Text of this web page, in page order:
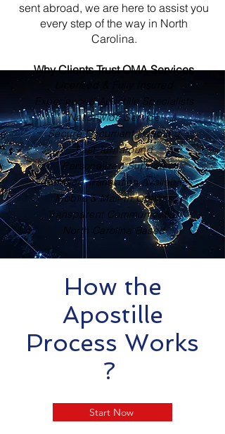
sent abroad, we are here to assist you
every step of the way in North
Carolina.
Why Clients Trust OMA Services
Licensed & Fully Insured
Experienced Apostille Specialists
Nationwide Service
Secure Document Handling
Fast Turnaround
Personalized Support
Certified Translation Available
Mobile & Mail-In Options
Transparent Communication
North Carolina Based
How the
Apostille
Process Works
?
Start Now